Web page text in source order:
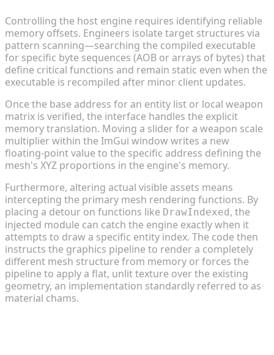
Controlling the host engine requires identifying reliable
memory offsets. Engineers isolate target structures via
pattern scanning—searching the compiled executable
for specific byte sequences (AOB or arrays of bytes) that
define critical functions and remain static even when the
executable is recompiled after minor client updates.
Once the base address for an entity list or local weapon
matrix is verified, the interface handles the explicit
memory translation. Moving a slider for a weapon scale
multiplier within the ImGui window writes a new
floating-point value to the specific address defining the
mesh's XYZ proportions in the engine's memory.
Furthermore, altering actual visible assets means
intercepting the primary mesh rendering functions. By
placing a detour on functions like DrawIndexed, the
injected module can catch the engine exactly when it
attempts to draw a specific entity index. The code then
instructs the graphics pipeline to render a completely
different mesh structure from memory or forces the
pipeline to apply a flat, unlit texture over the existing
geometry, an implementation standardly referred to as
material chams.